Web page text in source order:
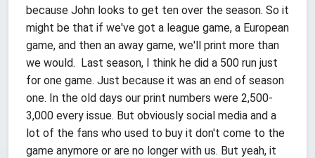
because John looks to get ten over the season. So it
might be that if we've got a league game, a European
game, and then an away game, we'll print more than
we would. Last season, I think he did a 500 run just
for one game. Just because it was an end of season
one. In the old days our print numbers were 2,500-
3,000 every issue. But obviously social media and a
lot of the fans who used to buy it don't come to the
game anymore or are no longer with us. But yeah, it